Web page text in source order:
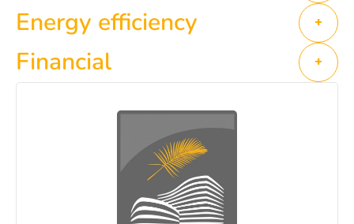
Energy efficiency +
Financial +